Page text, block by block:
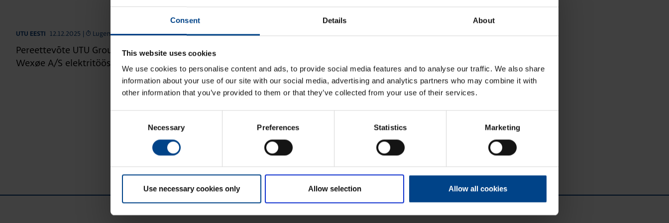
Consent Details About
This website uses cookies
We use cookies to personalise content and ads, to provide social media features and to analyse our traffic. We also share
information about your use of our site with our social media, advertising and analytics partners who may combine it with
other information that you’ve provided to them or that they’ve collected from your use of their services.
Necessary Preferences Statistics Marketing
Use necessary cookies only Allow selection Allow all cookies
UTU EESTI 12.12.2025 | Lugemisaeg: 3 min
Pereettevõte UTU Group laieneb Taani: UTU omandab
Wexøe A/S elektritööstuse ärivaldkonnad